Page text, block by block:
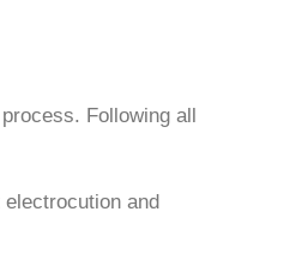
Following all
and